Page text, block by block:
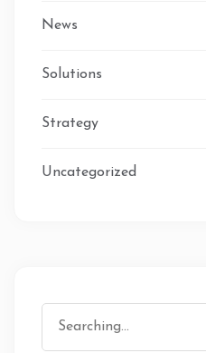
News
Solutions
Strategy
Uncategorized